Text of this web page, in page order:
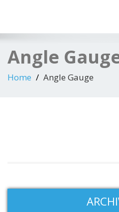
Angle
Home Angle Gauge